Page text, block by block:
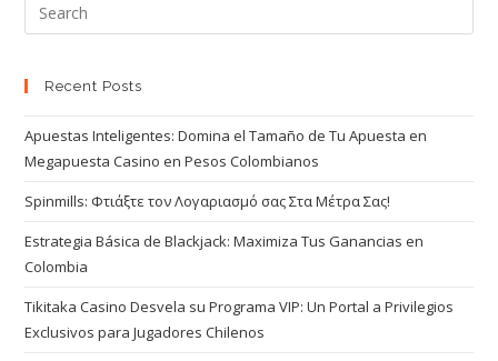
Recent Posts
Apuestas Inteligentes: Domina el Tamaño de Tu Apuesta en
Megapuesta Casino en Pesos Colombianos
Spinmills: Φτιάξτε τον Λογαριασμό σας Στα Μέτρα Σας!
Estrategia Básica de Blackjack: Maximiza Tus Ganancias en
Colombia
Tikitaka Casino Desvela su Programa VIP: Un Portal a Privilegios
Exclusivos para Jugadores Chilenos